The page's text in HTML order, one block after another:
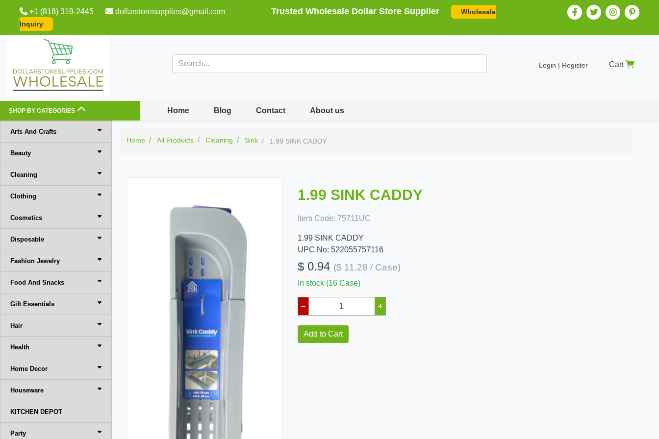
+1 (818) 319-2445 dollarstoresupplies@gmail.com Trusted Wholesale Dollar Store Supplier
Wholesale
Inquiry
Login | Register Cart
SHOP BY CATEGORIES Home Blog Contact About us
Arts And Crafts
Beauty
Cleaning
Clothing
Cosmetics
Disposable
Fashion Jewelry
Food And Snacks
Gift Essentials
Hair
Health
Home Decor
Houseware
KITCHEN DEPOT
Party
Home All Products Cleaning Sink 1.99 SINK CADDY
1.99 SINK CADDY
Item Code: 75711UC
1.99 SINK CADDY
UPC No: 522055757116
$ 0.94 ($ 11.28 / Case)
In stock (16 Case)
– +
Add to Cart